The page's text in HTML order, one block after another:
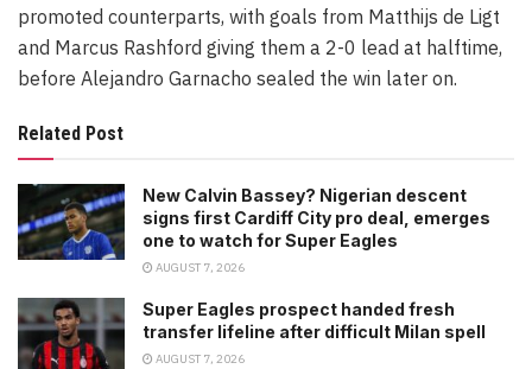
promoted counterparts, with goals from Matthijs de Ligt
and Marcus Rashford giving them a 2-0 lead at halftime,
before Alejandro Garnacho sealed the win later on.
Related Post
New Calvin Bassey? Nigerian descent
signs first Cardiff City pro deal, emerges
one to watch for Super Eagles
AUGUST 7, 2026
Super Eagles prospect handed fresh
transfer lifeline after difficult Milan spell
AUGUST 7, 2026